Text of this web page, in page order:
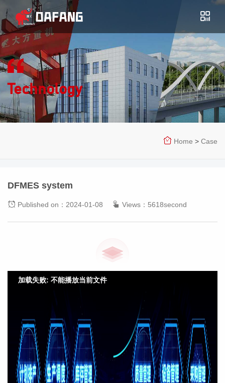
Technology
Home > Case
DFMES system
Published on：2024-01-08 Views：5618second
加载失败: 不能播放当前文件